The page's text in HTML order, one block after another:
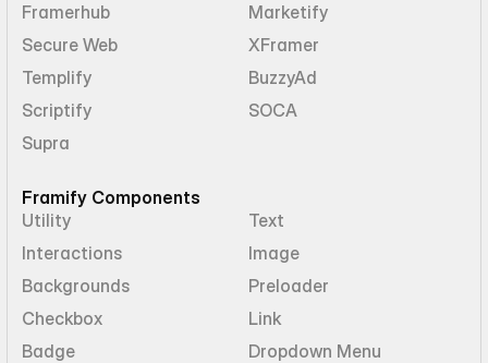
Framerhub
Marketify
Secure Web
XFramer
Templify
BuzzyAd
Scriptify
SOCA
Supra
Framify Components
Utility
Text
Interactions
Image
Backgrounds
Preloader
Checkbox
Link
Badge
Dropdown Menu